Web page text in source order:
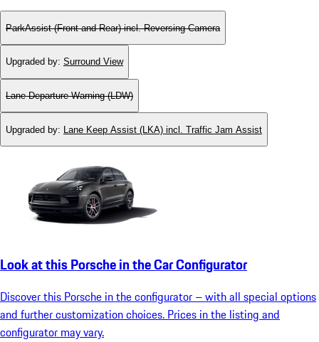
ParkAssist (Front and Rear) incl. Reversing Camera
Upgraded by: Surround View
Lane Departure Warning (LDW)
Upgraded by: Lane Keep Assist (LKA) incl. Traffic Jam Assist
Look at this Porsche in the Car Configurator
Discover this Porsche in the configurator – with all special options
and further customization choices. Prices in the listing and
configurator may vary.